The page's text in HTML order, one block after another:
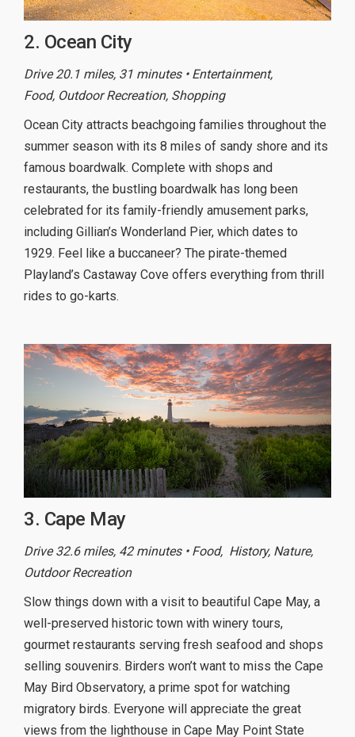
2. Ocean City
Drive 20.1 miles, 31 minutes • Entertainment,
Food, Outdoor Recreation, Shopping
Ocean City attracts beachgoing families throughout the
summer season with its 8 miles of sandy shore and its
famous boardwalk. Complete with shops and
restaurants, the bustling boardwalk has long been
celebrated for its family-friendly amusement parks,
including Gillian’s Wonderland Pier, which dates to
1929. Feel like a buccaneer? The pirate-themed
Playland’s Castaway Cove offers everything from thrill
rides to go-karts.
3. Cape May
Drive 32.6 miles, 42 minutes • Food, History, Nature,
Outdoor Recreation
Slow things down with a visit to beautiful Cape May, a
well-preserved historic town with winery tours,
gourmet restaurants serving fresh seafood and shops
selling souvenirs. Birders won’t want to miss the Cape
May Bird Observatory, a prime spot for watching
migratory birds. Everyone will appreciate the great
views from the lighthouse in Cape May Point State